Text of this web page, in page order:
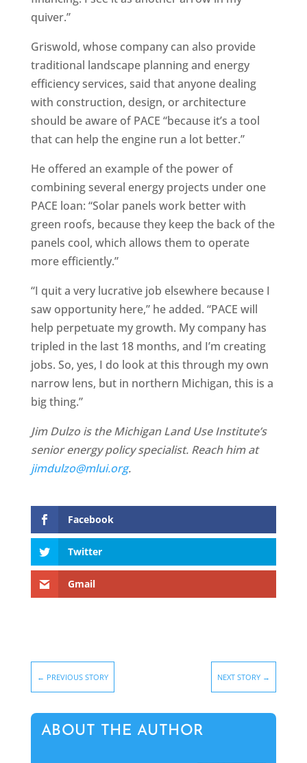
quiver.”
Griswold, whose company can also provide
traditional landscape planning and energy
efficiency services, said that anyone dealing
with construction, design, or architecture
should be aware of PACE “because it’s a tool
that can help the engine run a lot better.”
He offered an example of the power of
combining several energy projects under one
PACE loan: “Solar panels work better with
green roofs, because they keep the back of the
panels cool, which allows them to operate
more efficiently.”
“I quit a very lucrative job elsewhere because I
saw opportunity here,” he added. “PACE will
help perpetuate my growth. My company has
tripled in the last 18 months, and I’m creating
jobs. So, yes, I do look at this through my own
narrow lens, but in northern Michigan, this is a
big thing.”
Jim Dulzo is the Michigan Land Use Institute’s
senior energy policy specialist. Reach him at
jimdulzo@mlui.org.
Facebook
Twitter
Gmail
← PREVIOUS STORY NEXT STORY →
ABOUT THE AUTHOR